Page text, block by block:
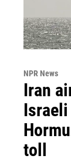
NPR News
Iran
toll